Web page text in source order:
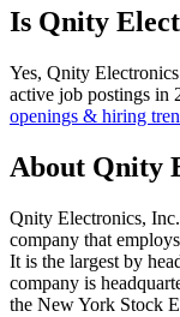
Is Qnity
Yes, Qnity Electronics
active job postings in
openings & hiring
About Qnity
Qnity Electronics, Inc.
company that employs
It is the largest by
company is
the New York Stock